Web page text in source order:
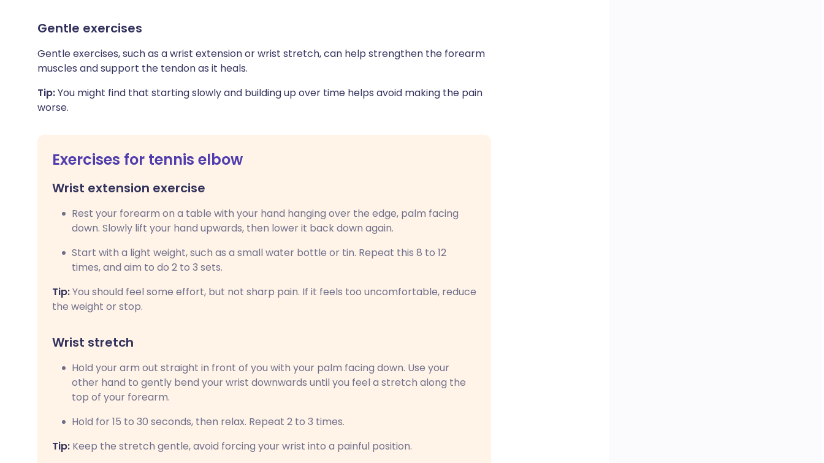
Gentle exercises
Gentle exercises, such as a wrist extension or wrist stretch, can help strengthen the forearm
muscles and support the tendon as it heals.
Tip:You might find that starting slowly and building up over time helps avoid making the pain
worse.
Exercises for tennis elbow
Wrist extension exercise
Rest your forearm on a table with your hand hanging over the edge, palm facing
down. Slowly lift your hand upwards, then lower it back down again.
Start with a light weight, such as a small water bottle or tin. Repeat this 8 to 12
times, and aim to do 2 to 3 sets.
Tip:You should feel some effort, but not sharp pain. If it feels too uncomfortable, reduce
the weight or stop.
Wrist stretch
Hold your arm out straight in front of you with your palm facing down. Use your
other hand to gently bend your wrist downwards until you feel a stretch along the
top of your forearm.
Hold for 15 to 30 seconds, then relax. Repeat 2 to 3 times.
Tip: Keep the stretch gentle, avoid forcing your wrist into a painful position.